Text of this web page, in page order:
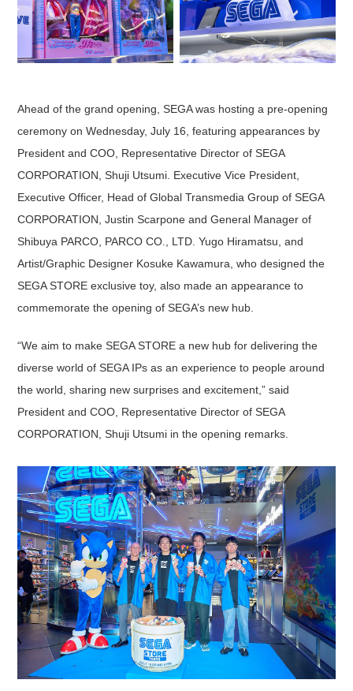
Ahead of the grand opening, SEGA was hosting a pre-opening
ceremony on Wednesday, July 16, featuring appearances by
President and COO, Representative Director of SEGA
CORPORATION, Shuji Utsumi. Executive Vice President,
Executive Officer, Head of Global Transmedia Group of SEGA
CORPORATION, Justin Scarpone and General Manager of
Shibuya PARCO, PARCO CO., LTD. Yugo Hiramatsu, and
Artist/Graphic Designer Kosuke Kawamura, who designed the
SEGA STORE exclusive toy, also made an appearance to
commemorate the opening of SEGA’s new hub.
“We aim to make SEGA STORE a new hub for delivering the
diverse world of SEGA IPs as an experience to people around
the world, sharing new surprises and excitement,” said
President and COO, Representative Director of SEGA
CORPORATION, Shuji Utsumi in the opening remarks.